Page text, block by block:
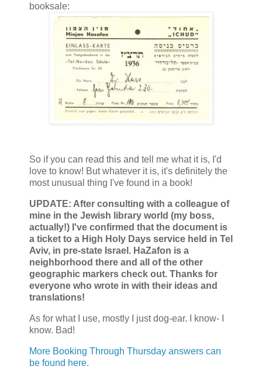
booksale:
So if you can read this and tell me what it is, I'd
love to know! But whatever it is, it's definitely the
most unusual thing I've found in a book!
UPDATE: After consulting with a colleague of
mine in the Jewish library world (my boss,
actually!) I've confirmed that the document is
a ticket to a High Holy Days service held in Tel
Aviv, in pre-state Israel. HaZafon is a
neighborhood there and all of the other
geographic markers check out. Thanks for
everyone who wrote in with their ideas and
translations!
As for what I use, mostly I just dog-ear. I know- I
know. Bad!
More Booking Through Thursday answers can
be found here.